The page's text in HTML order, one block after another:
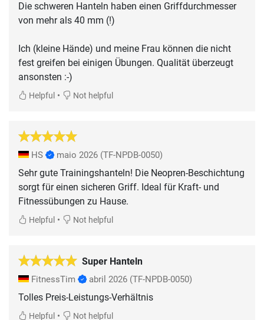
Die schweren Hanteln haben einen Griffdurchmesser
von mehr als 40 mm (!)
Ich (kleine Hände) und meine Frau können die nicht
fest greifen bei einigen Übungen. Qualität überzeugt
ansonsten :-)
Helpful • Not helpful
HS maio 2026 (TF-NPDB-0050)
Sehr gute Trainingshanteln! Die Neopren-Beschichtung
sorgt für einen sicheren Griff. Ideal für Kraft- und
Fitnessübungen zu Hause.
Helpful • Not helpful
Super Hanteln
FitnessTim abril 2026 (TF-NPDB-0050)
Tolles Preis-Leistungs-Verhältnis
Helpful • Not helpful